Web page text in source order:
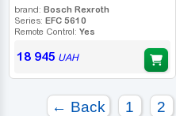
brand: Bosch Rexroth
Series: EFC 5610
Remote Control: Yes
18 945 UAH
← Back 1 2